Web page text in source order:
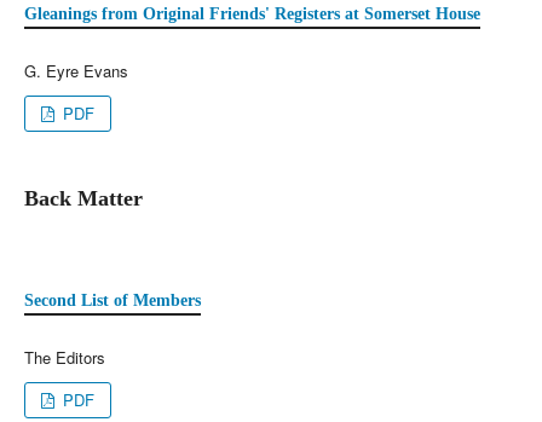
Gleanings from Original Friends' Registers at Somerset House
G. Eyre Evans
PDF
Back Matter
Second List of Members
The Editors
PDF